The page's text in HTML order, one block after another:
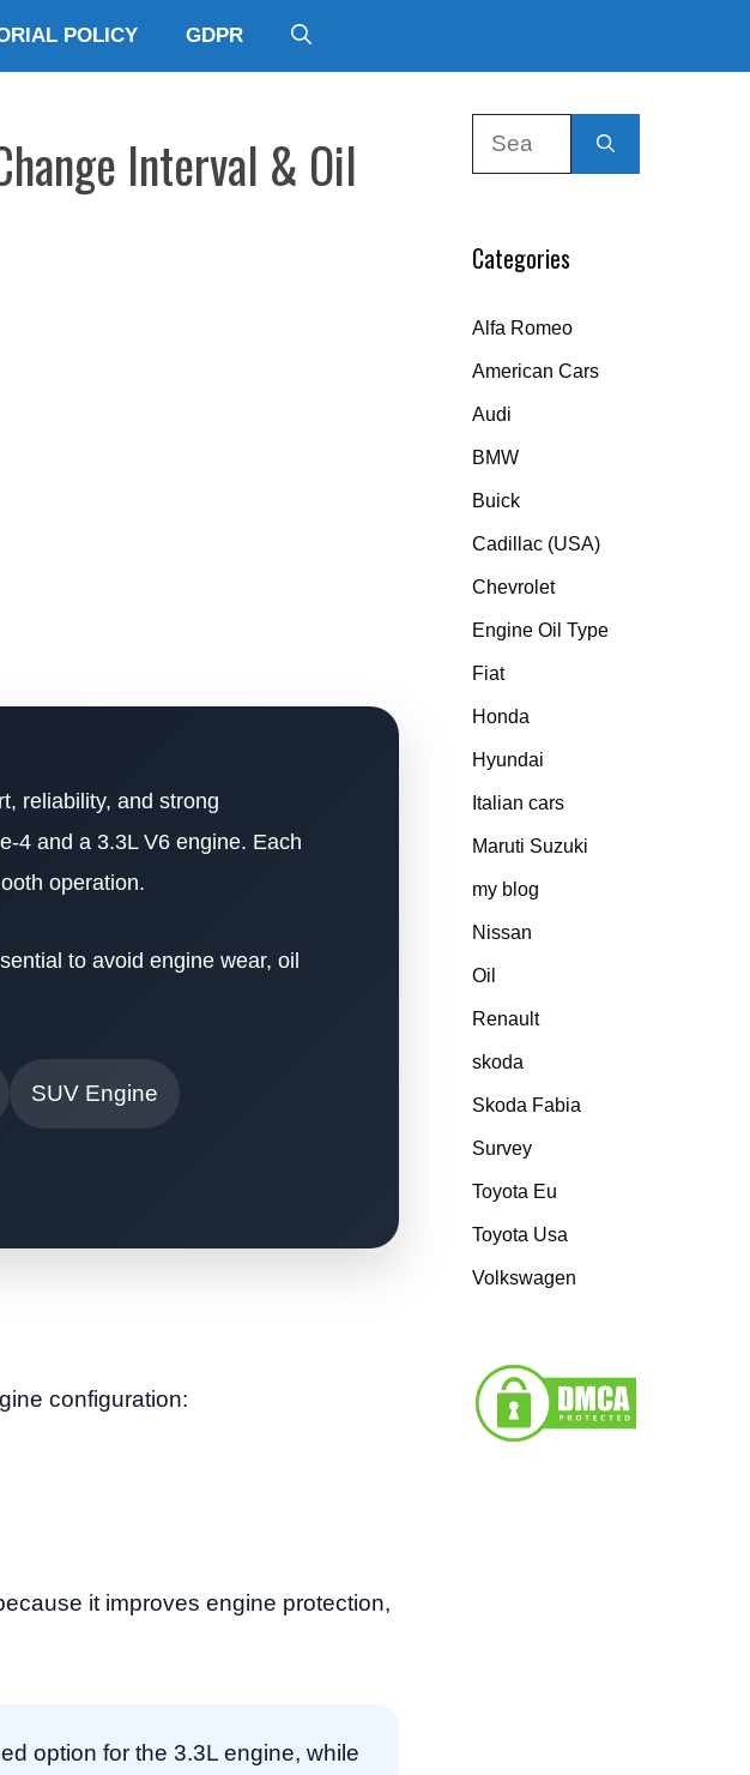
POLICY GDPR
Interval & Oil
reliability, and strong
4 and a 3.3L V6 engine. Each
operation.
to avoid engine wear, oil
SUV Engine
configuration:
it improves engine protection,
option for the 3.3L engine, while
Categories
Alfa Romeo
American Cars
Audi
BMW
Buick
Cadillac (USA)
Chevrolet
Engine Oil Type
Fiat
Honda
Hyundai
Italian cars
Maruti Suzuki
my blog
Nissan
Oil
Renault
skoda
Skoda Fabia
Survey
Toyota Eu
Toyota Usa
Volkswagen